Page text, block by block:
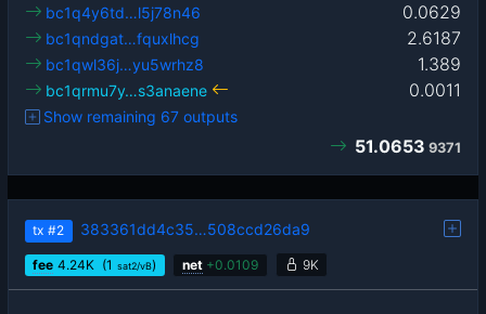
0.0629
bc1q4y6td…l5j78n46
2.6187
bc1qndgat…fquxlhcg
1.389
bc1qwl36j…yu5wrhz8
0.0011
bc1qrmu7y…s3anaene
Show remaining 67 outputs
51.0653 9371
tx #2 383361dd4c35…508ccd26da9
fee 4.24K (1 sat2/vB) net +0.0109 9K